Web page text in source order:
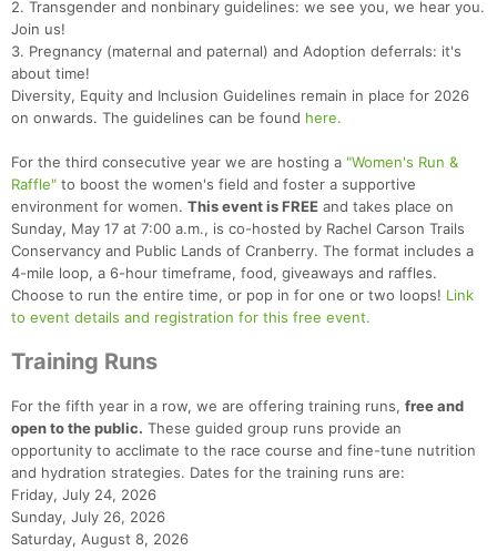
2. Transgender and nonbinary guidelines: we see you, we hear you.
Join us!
3. Pregnancy (maternal and paternal) and Adoption deferrals: it's
about time!
Diversity, Equity and Inclusion Guidelines remain in place for 2026
on onwards. The guidelines can be found here.
For the third consecutive year we are hosting a "Women's Run &
Raffle" to boost the women's field and foster a supportive
environment for women. This event is FREE and takes place on
Sunday, May 17 at 7:00 a.m., is co-hosted by Rachel Carson Trails
Conservancy and Public Lands of Cranberry. The format includes a
4-mile loop, a 6-hour timeframe, food, giveaways and raffles.
Choose to run the entire time, or pop in for one or two loops! Link
to event details and registration for this free event.
Training Runs
For the fifth year in a row, we are offering training runs, free and
open to the public. These guided group runs provide an
opportunity to acclimate to the race course and fine-tune nutrition
and hydration strategies. Dates for the training runs are:
Friday, July 24, 2026
Sunday, July 26, 2026
Saturday, August 8, 2026